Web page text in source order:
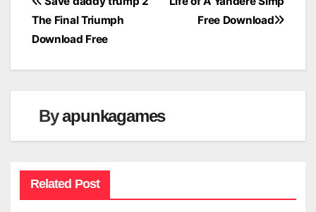
navigation
Free Download
The Final Triumph
Download Free
Byapunkagames
Related Post